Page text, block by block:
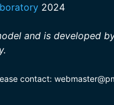
2024
and is developed
contact: